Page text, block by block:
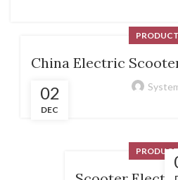
02
DEC
PRODUCT
China Electric